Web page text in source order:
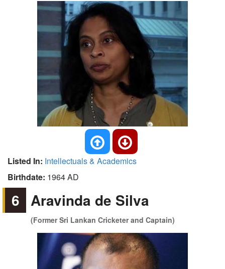
Listed In: Intellectuals & Academics
Birthdate: 1964 AD
6 Aravinda de Silva
(Former Sri Lankan Cricketer and Captain)